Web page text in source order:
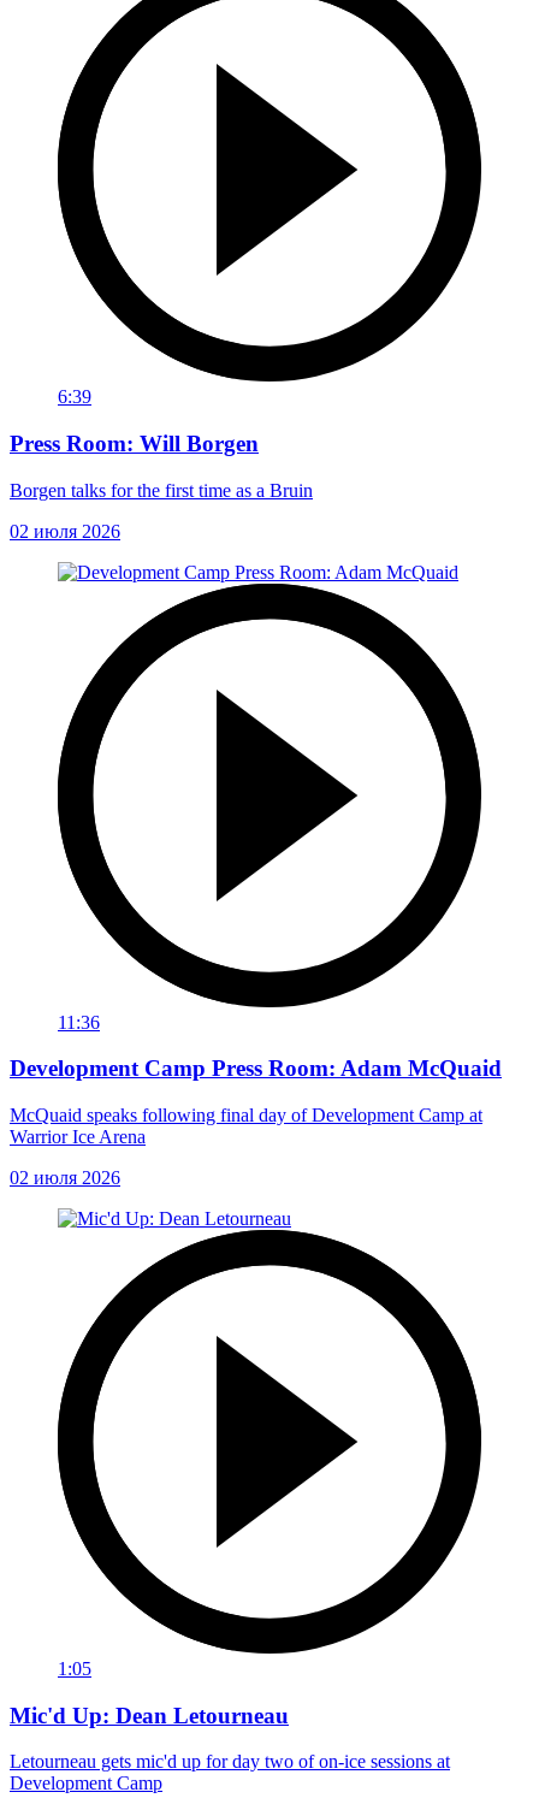
6:39
Press Room: Will Borgen
Borgen talks for the first time as a Bruin
02 июля 2026
11:36
Development Camp Press Room: Adam McQuaid
McQuaid speaks following final day of Development Camp at
Warrior Ice Arena
02 июля 2026
1:05
Mic'd Up: Dean Letourneau
Letourneau gets mic'd up for day two of on-ice sessions at
Development Camp